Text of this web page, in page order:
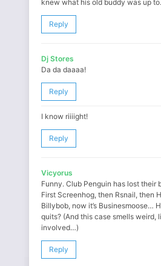
knew what his old buddy was up
Reply
Dj Stores
Da da daaaa!
Reply
I know riiiight!
Reply
Vicyorus
Funny. Club Penguin has lost their
First Screenhog, then Rsnail, then
Billybob, now it’s Businesmoose…
quits? (And this case smells weird,
involved…)
Reply